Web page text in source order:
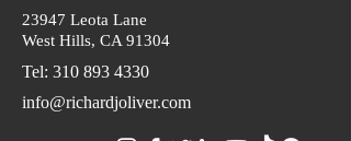
23947 Leota Lane
West Hills, CA 91304
Tel: 310 893 4330
info@richardjoliver.com